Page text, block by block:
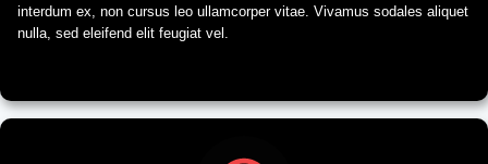
interdum ex, non cursus leo ullamcorper vitae. Vivamus sodales aliquet
nulla, sed eleifend elit feugiat vel.